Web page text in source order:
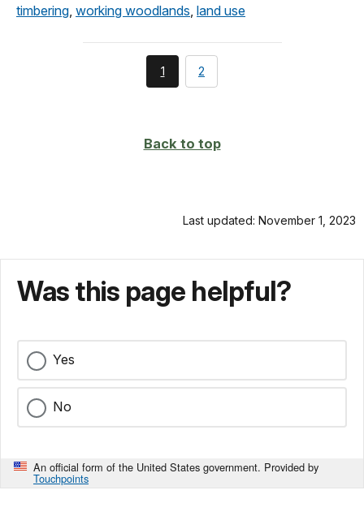
timbering, working woodlands, land use
You're
currently
1 page
2
Back to top
Last updated: November 1, 2023
Was this page helpful?
Yes
No
An official form of the United States government. Provided by
Touchpoints